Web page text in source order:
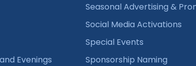
Evenings
Seasonal Advertising &
Social Media Activations
Special Events
Sponsorship Naming